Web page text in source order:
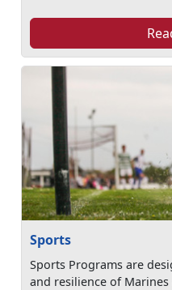
Sports
Sports Programs are
and resilience of